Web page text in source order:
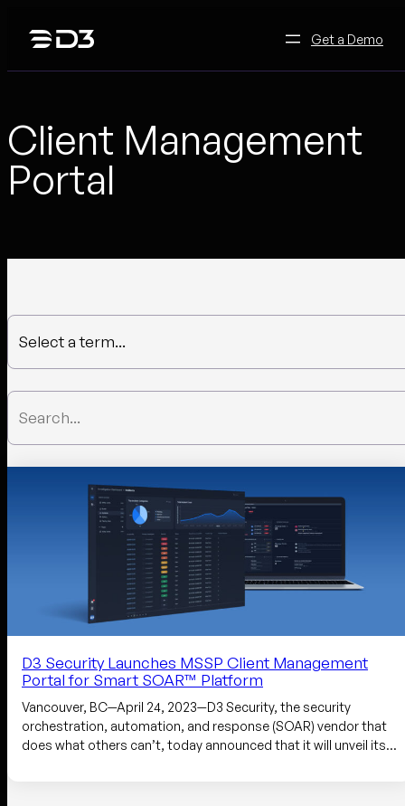
Get a Demo
Client Management
Portal
Select a term...
D3 Security Launches MSSP Client Management
Portal for Smart SOAR™ Platform
Vancouver, BC—April 24, 2023—D3 Security, the security
orchestration, automation, and response (SOAR) vendor that
does what others can’t, today announced that it will unveil its…